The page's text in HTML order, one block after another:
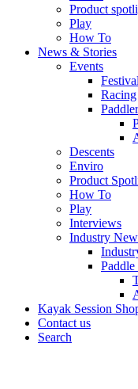
Product
Play
How To
News & Stories
Events
Festival
Racing
Descents
Enviro
Product
How To
Play
Interviews
Industry
Kayak Session
Contact us
Search